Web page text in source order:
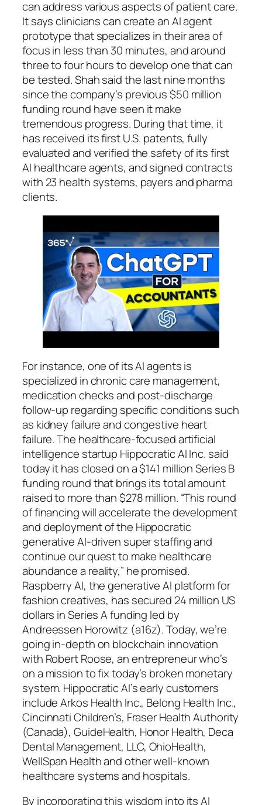
can address various aspects of patient care.
It says clinicians can create an AI agent
prototype that specializes in their area of
focus in less than 30 minutes, and around
three to four hours to develop one that can
be tested. Shah said the last nine months
since the company’s previous $50 million
funding round have seen it make
tremendous progress. During that time, it
has received its first U.S. patents, fully
evaluated and verified the safety of its first
AI healthcare agents, and signed contracts
with 23 health systems, payers and pharma
clients.
For instance, one of its AI agents is
specialized in chronic care management,
medication checks and post-discharge
follow-up regarding specific conditions such
as kidney failure and congestive heart
failure. The healthcare-focused artificial
intelligence startup Hippocratic AI Inc. said
today it has closed on a $141 million Series B
funding round that brings its total amount
raised to more than $278 million. “This round
of financing will accelerate the development
and deployment of the Hippocratic
generative AI-driven super staffing and
continue our quest to make healthcare
abundance a reality,” he promised.
Raspberry AI, the generative AI platform for
fashion creatives, has secured 24 million US
dollars in Series A funding led by
Andreessen Horowitz (a16z). Today, we’re
going in-depth on blockchain innovation
with Robert Roose, an entrepreneur who’s
on a mission to fix today’s broken monetary
system. Hippocratic AI’s early customers
include Arkos Health Inc., Belong Health Inc.,
Cincinnati Children’s, Fraser Health Authority
(Canada), GuideHealth, Honor Health, Deca
Dental Management, LLC, OhioHealth,
WellSpan Health and other well-known
healthcare systems and hospitals.
By incorporating this wisdom into its AI